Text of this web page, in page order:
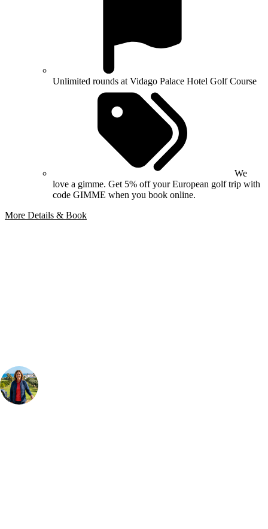
Unlimited rounds at Vidago Palace Hotel Golf Course
We
love a gimme. Get 5% off your European golf trip with
code GIMME when you book online.
More Details & Book